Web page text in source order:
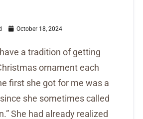
October 18, 2024
a tradition of getting
ornament each
first she got for me was a
she sometimes called
She had already realized